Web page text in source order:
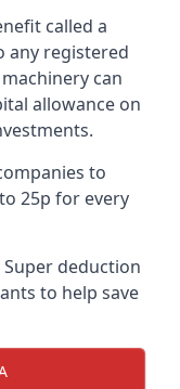
called a
any registered
can
allowance on
to
25p for every
Super deduction
to help save